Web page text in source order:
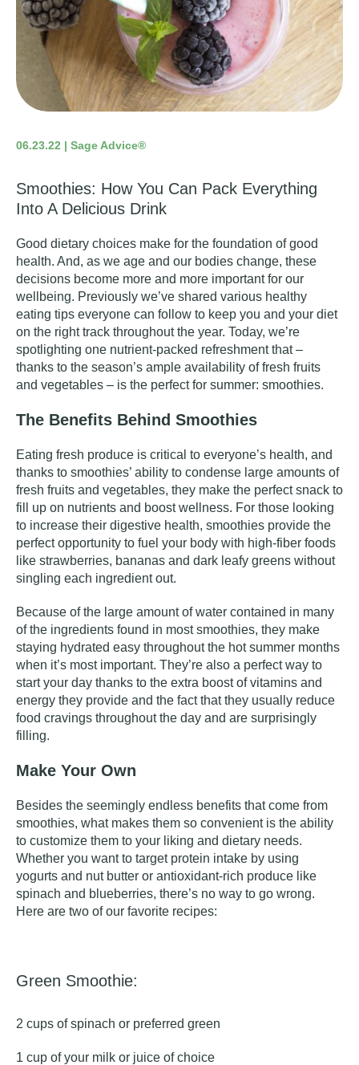
06.23.22 | Sage Advice®
Smoothies: How You Can Pack Everything
Into A Delicious Drink
Good dietary choices make for the foundation of good
health. And, as we age and our bodies change, these
decisions become more and more important for our
wellbeing. Previously we’ve shared various healthy
eating tips everyone can follow to keep you and your diet
on the right track throughout the year. Today, we’re
spotlighting one nutrient-packed refreshment that –
thanks to the season’s ample availability of fresh fruits
and vegetables – is the perfect for summer: smoothies.
The Benefits Behind Smoothies
Eating fresh produce is critical to everyone’s health, and
thanks to smoothies’ ability to condense large amounts of
fresh fruits and vegetables, they make the perfect snack to
fill up on nutrients and boost wellness. For those looking
to increase their digestive health, smoothies provide the
perfect opportunity to fuel your body with high-fiber foods
like strawberries, bananas and dark leafy greens without
singling each ingredient out.
Because of the large amount of water contained in many
of the ingredients found in most smoothies, they make
staying hydrated easy throughout the hot summer months
when it’s most important. They’re also a perfect way to
start your day thanks to the extra boost of vitamins and
energy they provide and the fact that they usually reduce
food cravings throughout the day and are surprisingly
filling.
Make Your Own
Besides the seemingly endless benefits that come from
smoothies, what makes them so convenient is the ability
to customize them to your liking and dietary needs.
Whether you want to target protein intake by using
yogurts and nut butter or antioxidant-rich produce like
spinach and blueberries, there’s no way to go wrong.
Here are two of our favorite recipes:
Green Smoothie:
2 cups of spinach or preferred green
1 cup of your milk or juice of choice